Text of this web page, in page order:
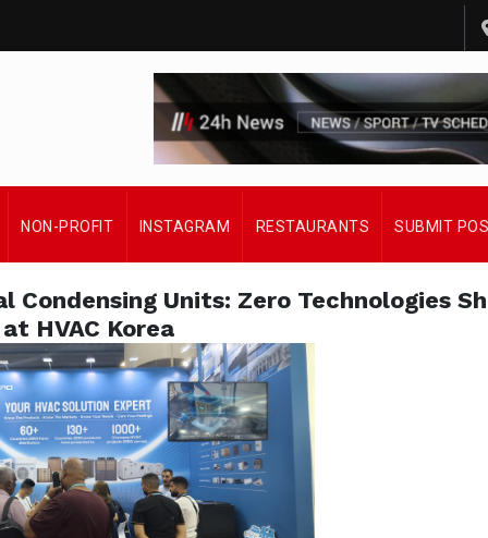
NON-PROFIT INSTAGRAM RESTAURANTS SUBMIT
Condensing Units: Zero Technologies
at HVAC Korea